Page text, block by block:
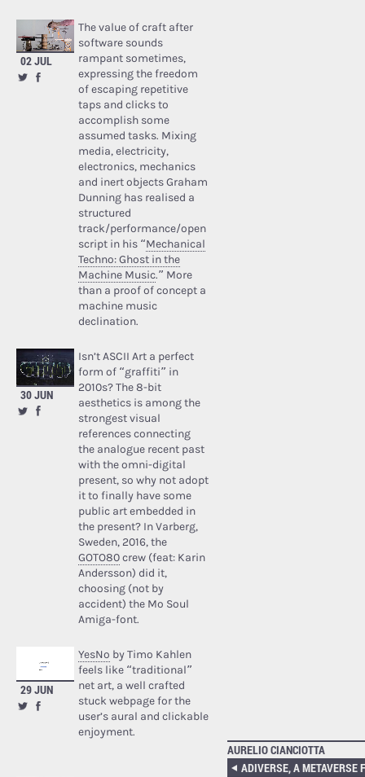
02 JUL
The value of craft after
software sounds
rampant sometimes,
expressing the freedom
of escaping repetitive
taps and clicks to
accomplish some
assumed tasks. Mixing
media, electricity,
electronics, mechanics
and inert objects Graham
Dunning has realised a
structured
track/performance/open
script in his “Mechanical
Techno: Ghost in the
Machine Music.” More
than a proof of concept a
machine music
declination.
30 JUN
Isn’t ASCII Art a perfect
form of “graffiti” in
2010s? The 8-bit
aesthetics is among the
strongest visual
references connecting
the analogue recent past
with the omni-digital
present, so why not adopt
it to finally have some
public art embedded in
the present? In Varberg,
Sweden, 2016, the
GOTO80crew (feat: Karin
Andersson) did it,
choosing (not by
accident) the Mo Soul
Amiga-font.
29 JUN
YesNo by Timo Kahlen
feels like “traditional”
net art, a well crafted
stuck webpage for the
user’s aural and clickable
enjoyment.
AURELIO CIANCIOTTA